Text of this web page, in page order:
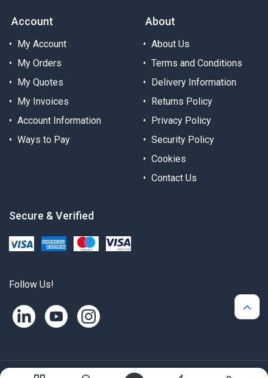
Account
My Account
My Orders
My Quotes
My Invoices
Account Information
Ways to Pay
About
About Us
Terms and Conditions
Delivery Information
Returns Policy
Privacy Policy
Security Policy
Cookies
Contact Us
Secure & Verified
Follow Us!